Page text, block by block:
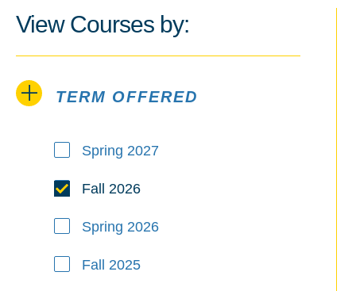
View Courses by:
TERM OFFERED
Term Offered
Spring 2027
Fall 2026
Spring 2026
Fall 2025